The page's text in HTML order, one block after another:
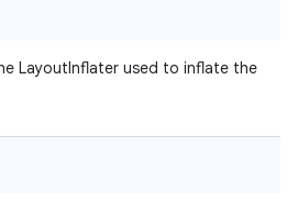
LayoutInflater used to inflate the